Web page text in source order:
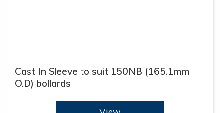
Cast In Sleeve to suit 150NB (165.1mm
O.D) bollards